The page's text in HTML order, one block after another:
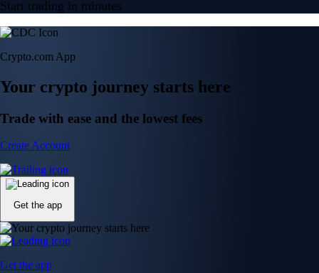
Start trading in minutes
Crypto.com App
Your crypto journey starts here
Trade with ease and the lowest fees
Create Account
Get the app
Get the app